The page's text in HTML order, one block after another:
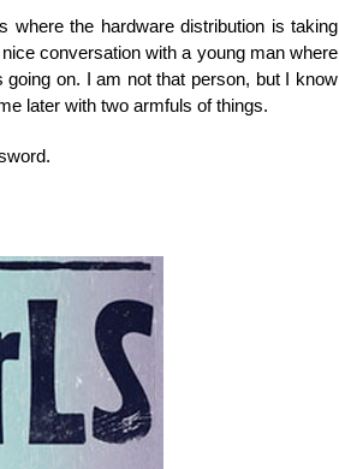
where the hardware distribution is taking
conversation with a young man where
on. I am not that person, but I know
later with two armfuls of things.